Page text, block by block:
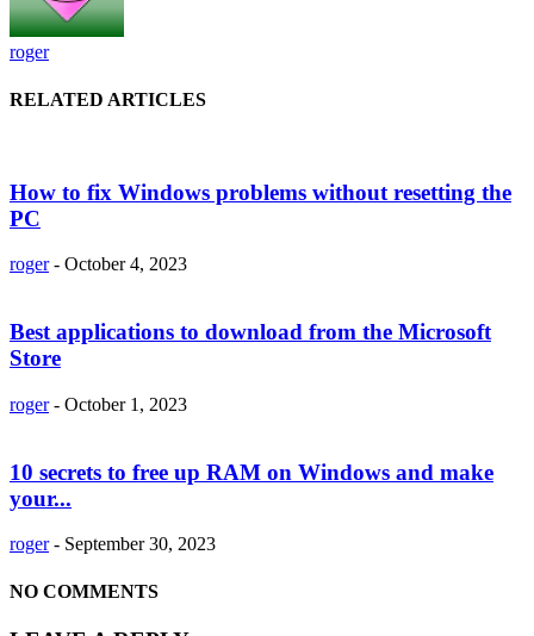
roger
RELATED ARTICLES
How to fix Windows problems without resetting the
PC
roger - October 4, 2023
Best applications to download from the Microsoft
Store
roger - October 1, 2023
10 secrets to free up RAM on Windows and make
your...
roger - September 30, 2023
NO COMMENTS